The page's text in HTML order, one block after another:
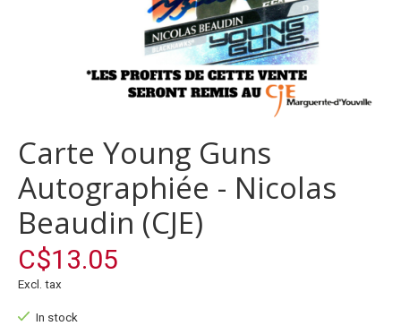
Carte Young Guns
Autographiée - Nicolas
Beaudin (CJE)
C$13.05
Excl. tax
In stock